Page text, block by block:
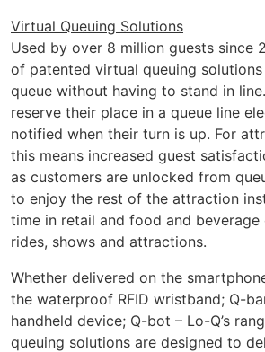
Virtual Queuing Solutions
Used by over 8 million guests since
of patented virtual queuing
queue without having to stand in
reserve their place in a queue line
notified when their turn is up. For
this means increased guest
as customers are unlocked from
to enjoy the rest of the attraction
time in retail and food and
rides, shows and attractions.
Whether delivered on the
the waterproof RFID wristband; Q-
handheld device; Q-bot – Lo-Q’s
queuing solutions are designed to